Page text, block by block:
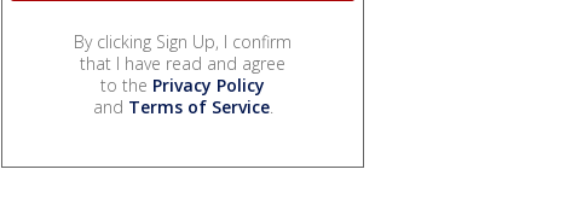
By clicking Sign Up, I confirm
that I have read and agree
to the Privacy Policy
and Terms of Service.